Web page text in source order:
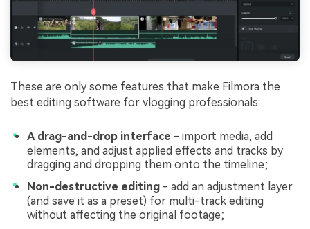
These are only some features that make Filmora the
best editing software for vlogging professionals:
A drag-and-drop interface - import media, add
elements, and adjust applied effects and tracks by
dragging and dropping them onto the timeline;
Non-destructive editing - add an adjustment layer
(and save it as a preset) for multi-track editing
without affecting the original footage;